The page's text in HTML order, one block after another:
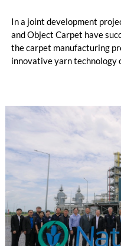
In a joint development
and Object Carpet have
the carpet manufacturing
innovative yarn technology